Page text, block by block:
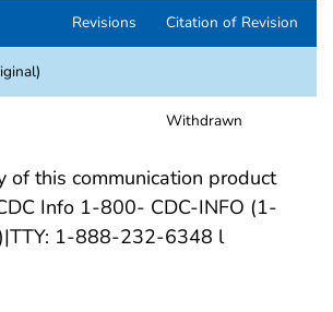
Revisions Citation of Revision
Withdrawn
of this communication product
Info 1-800- CDC-INFO (1-
1-888-232-6348 l